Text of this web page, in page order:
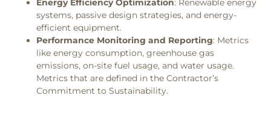
Energy Efficiency Optimization: Renewable energy
systems, passive design strategies, and energy-
efficient equipment.
Performance Monitoring and Reporting: Metrics
like energy consumption, greenhouse gas
emissions, on-site fuel usage, and water usage.
Metrics that are defined in the Contractor’s
Commitment to Sustainability.